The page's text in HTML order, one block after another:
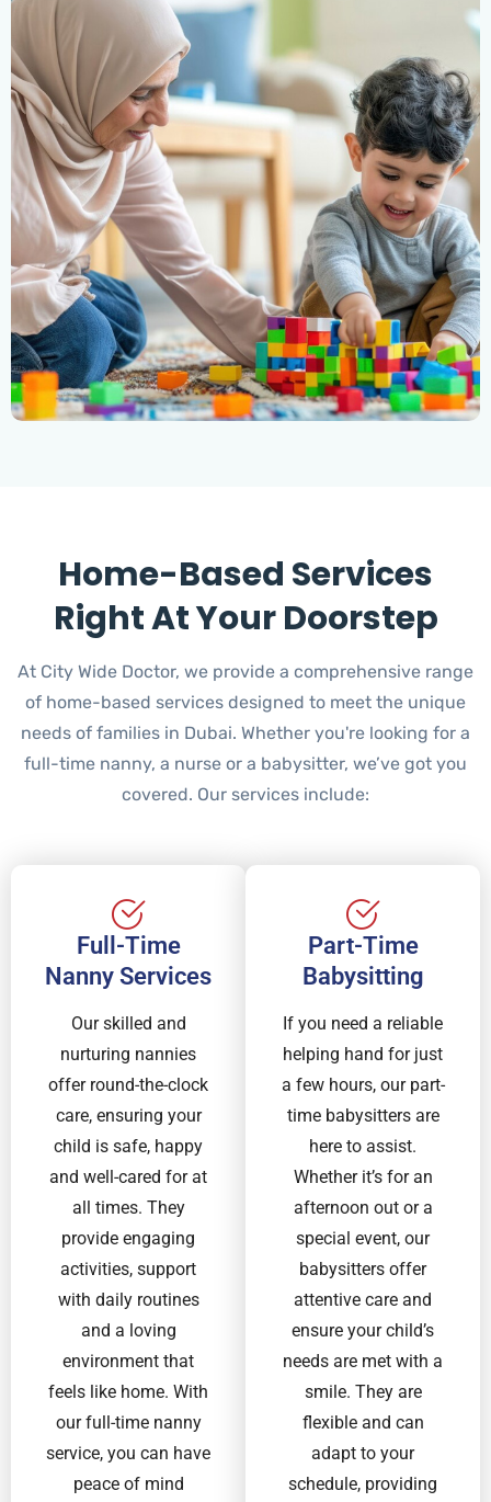
Home-Based Services
Right At Your Doorstep
At City Wide Doctor, we provide a comprehensive range
of home-based services designed to meet the unique
needs of families in Dubai. Whether you're looking for a
full-time nanny, a nurse or a babysitter, we’ve got you
covered. Our services include:
Full-Time
Nanny Services
Our skilled and
nurturing nannies
offer round-the-clock
care, ensuring your
child is safe, happy
and well-cared for at
all times. They
provide engaging
activities, support
with daily routines
and a loving
environment that
feels like home. With
our full-time nanny
service, you can have
peace of mind
Part-Time
Babysitting
If you need a reliable
helping hand for just
a few hours, our part-
time babysitters are
here to assist.
Whether it’s for an
afternoon out or a
special event, our
babysitters offer
attentive care and
ensure your child’s
needs are met with a
smile. They are
flexible and can
adapt to your
schedule, providing